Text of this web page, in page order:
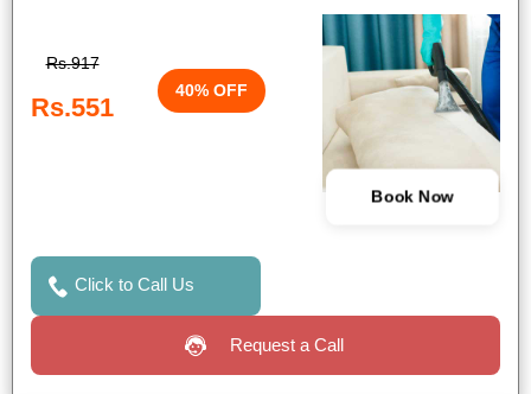
Rs.917
Rs.551
40% OFF
Book Now
Click to Call Us
Request a Call